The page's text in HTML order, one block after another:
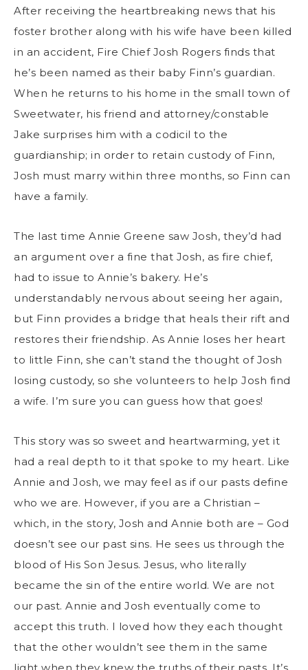
After receiving the heartbreaking news that his
foster brother along with his wife have been killed
in an accident, Fire Chief Josh Rogers finds that
he’s been named as their baby Finn’s guardian.
When he returns to his home in the small town of
Sweetwater, his friend and attorney/constable
Jake surprises him with a codicil to the
guardianship; in order to retain custody of Finn,
Josh must marry within three months, so Finn can
have a family.
The last time Annie Greene saw Josh, they’d had
an argument over a fine that Josh, as fire chief,
had to issue to Annie’s bakery. He’s
understandably nervous about seeing her again,
but Finn provides a bridge that heals their rift and
restores their friendship. As Annie loses her heart
to little Finn, she can’t stand the thought of Josh
losing custody, so she volunteers to help Josh find
a wife. I’m sure you can guess how that goes!
This story was so sweet and heartwarming, yet it
had a real depth to it that spoke to my heart. Like
Annie and Josh, we may feel as if our pasts define
who we are. However, if you are a Christian –
which, in the story, Josh and Annie both are – God
doesn’t see our past sins. He sees us through the
blood of His Son Jesus. Jesus, who literally
became the sin of the entire world. We are not
our past. Annie and Josh eventually come to
accept this truth. I loved how they each thought
that the other wouldn’t see them in the same